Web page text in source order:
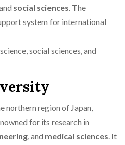
social sciences. The
system for international
social sciences, and
northern region of Japan,
for its research in
, and medical sciences. It